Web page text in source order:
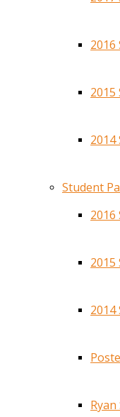
Student